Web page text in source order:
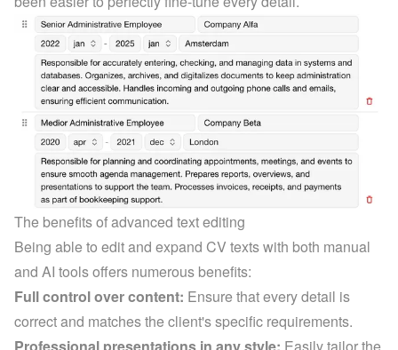
The benefits of advanced text editing
Being able to edit and expand CV texts with both manual
and AI tools offers numerous benefits:
Full control over content: Ensure that every detail is
correct and matches the client's specific requirements.
Professional presentations in any style: Easily tailor the